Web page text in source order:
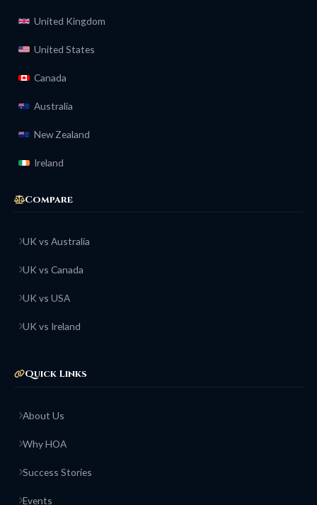
United Kingdom
United States
Canada
Australia
New Zealand
Ireland
Compare
UK vs Australia
UK vs Canada
UK vs USA
UK vs Ireland
Quick Links
About Us
Why HOA
Success Stories
Events